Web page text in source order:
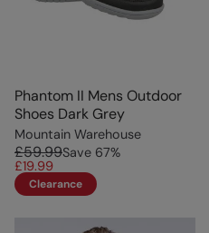
Phantom II Mens Outdoor
Shoes Dark Grey
Mountain Warehouse
£59.99Save 67%
£19.99
Clearance